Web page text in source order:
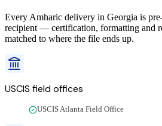
Every Amharic delivery in Georgia is
recipient — certification, formatting and
matched to where the file ends up.
USCIS field offices
USCIS Atlanta Field Office